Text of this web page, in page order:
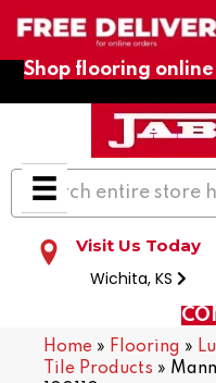
Shop flooring
Visit Us Today
Wichita, KS
Home » Flooring »
Tile Products »